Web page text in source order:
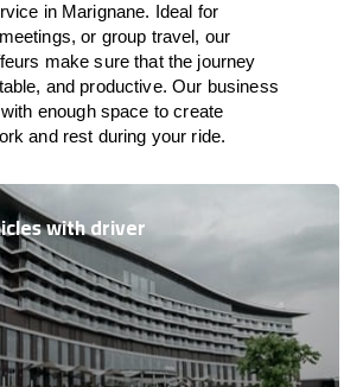
in Marignane. Ideal for
or group travel, our
make sure that the journey
and productive. Our business
with enoughspace to create
and rest during your ride.
with driver